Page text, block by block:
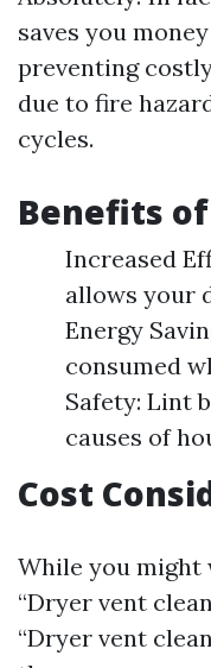
saves you
preventing
due to fire
cycles.
Benefits
Increased
allows your
Energy
consumed
Safety: Lint
causes of
Cost
While you might
“Dryer vent
“Dryer vent